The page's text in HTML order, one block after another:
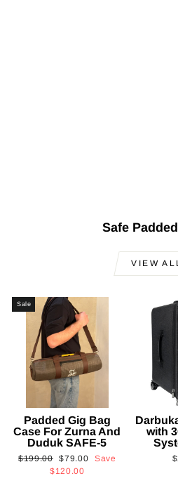
Safe
VIEW
Sale
Padded Gig Bag
Case For Zurna And
Duduk SAFE-5
Regular
$199.00 Sale
price
$79.00
Save
$120.00
with